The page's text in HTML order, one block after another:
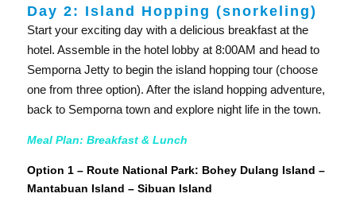
Day 2: Island Hopping (snorkeling)
Start your exciting day with a delicious breakfast at the
hotel. Assemble in the hotel lobby at 8:00AM and head to
Semporna Jetty to begin the island hopping tour (choose
one from three option). After the island hopping adventure,
back to Semporna town and explore night life in the town.
Meal Plan: Breakfast & Lunch
Option 1 – Route National Park: Bohey Dulang Island –
Mantabuan Island – Sibuan Island